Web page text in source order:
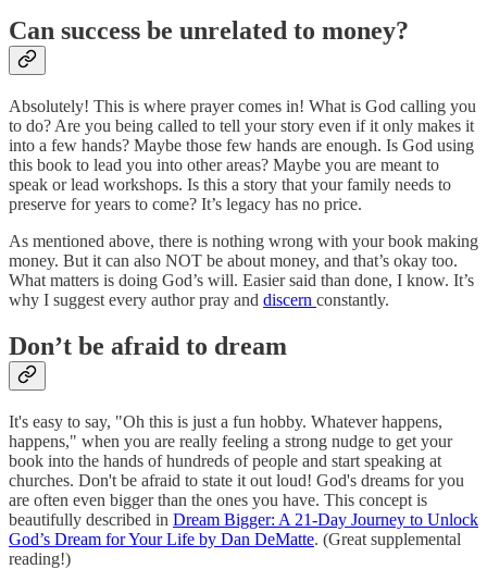
Can success be unrelated to money?
Absolutely! This is where prayer comes in! What is God calling you
to do? Are you being called to tell your story even if it only makes it
into a few hands? Maybe those few hands are enough. Is God using
this book to lead you into other areas? Maybe you are meant to
speak or lead workshops. Is this a story that your family needs to
preserve for years to come? It’s legacy has no price.
As mentioned above, there is nothing wrong with your book making
money. But it can also NOT be about money, and that’s okay too.
What matters is doing God’s will. Easier said than done, I know. It’s
why I suggest every author pray and discern constantly.
Don’t be afraid to dream
It's easy to say, "Oh this is just a fun hobby. Whatever happens,
happens," when you are really feeling a strong nudge to get your
book into the hands of hundreds of people and start speaking at
churches. Don't be afraid to state it out loud! God's dreams for you
are often even bigger than the ones you have. This concept is
beautifully described in Dream Bigger: A 21-Day Journey to Unlock
God’s Dream for Your Life by Dan DeMatte. (Great supplemental
reading!)